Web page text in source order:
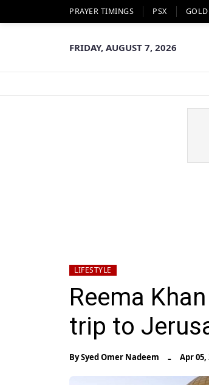
PRAYER TIMINGS PSX GOLD
FRIDAY, AUGUST 7, 2026
LIFESTYLE
Reema
trip to
BySyed Omer Nadeem - Apr 05,